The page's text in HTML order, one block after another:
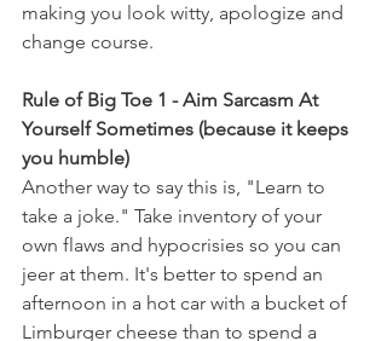
making you look witty, apologize and
change course.
Rule of Big Toe 1 - Aim Sarcasm At
Yourself Sometimes (because it keeps
you humble)
Another way to say this is, "Learn to
take a joke." Take inventory of your
own flaws and hypocrisies so you can
jeer at them. It's better to spend an
afternoon in a hot car with a bucket of
Limburger cheese than to spend a